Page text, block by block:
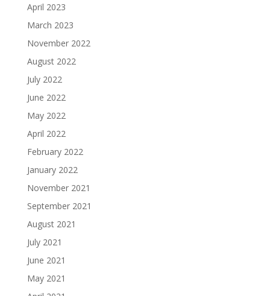
April 2023
March 2023
November 2022
August 2022
July 2022
June 2022
May 2022
April 2022
February 2022
January 2022
November 2021
September 2021
August 2021
July 2021
June 2021
May 2021